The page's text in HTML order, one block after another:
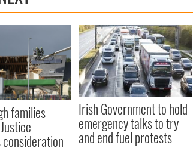
families Irish Government to hold
emergency talks to try
and end fuel protests